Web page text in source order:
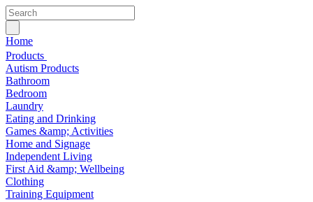
Home
Products
Autism Products
Bathroom
Bedroom
Laundry
Eating and Drinking
Games &amp; Activities
Home and Signage
Independent Living
First Aid &amp; Wellbeing
Clothing
Training Equipment